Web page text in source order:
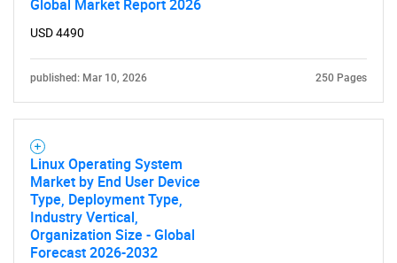
SEARCH
What are you looking
for?
Global Market Report 2026
USD 4490
published: Mar 10, 2026 250 Pages
Linux Operating System
Market by End User Device
Type, Deployment Type,
Industry Vertical,
Organization Size - Global
Forecast 2026-2032